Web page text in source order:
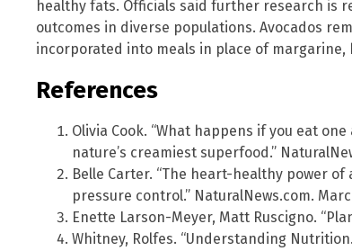
healthy fats. Officials said further research is
outcomes in diverse populations. Avocados
incorporated into meals in place of
References
Olivia Cook. “What happens if you eat
nature’s creamiest superfood.”
Belle Carter. “The heart-healthy power
pressure control.” NaturalNews.com.
Enette Larson-Meyer, Matt Ruscigno.
Whitney, Rolfes. “Understanding